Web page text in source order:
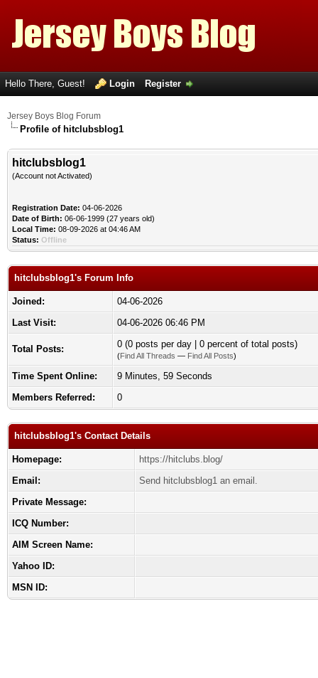
Hello There, Guest! Login Register
Jersey Boys Blog Forum
Profile of hitclubsblog1
hitclubsblog1
(Account not Activated)
Registration Date: 04-06-2026
Date of Birth: 06-06-1999 (27 years old)
Local Time: 08-09-2026 at 04:46 AM
Status: Offline
hitclubsblog1's Forum Info
Joined:
04-06-2026
Last Visit:
04-06-2026 06:46 PM
Total Posts: 0 (0 posts per day | 0 percent of total posts)
(Find All Threads — Find All Posts)
Time Spent Online:
9 Minutes, 59 Seconds
Members Referred:
0
hitclubsblog1's Contact Details
Homepage:
https://hitclubs.blog/
Email:
Send hitclubsblog1 an email.
Private Message:
ICQ Number:
AIM Screen Name:
Yahoo ID:
MSN ID: